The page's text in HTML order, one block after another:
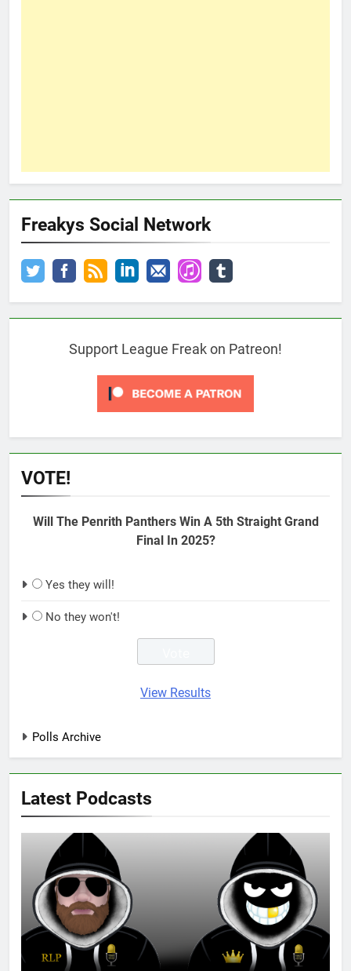
Freakys Social Network
Support League Freak on Patreon!
VOTE!
Will The Penrith Panthers Win A 5th Straight Grand
Final In 2025?
Yes they will!
No they won't!
View Results
Polls Archive
Latest Podcasts